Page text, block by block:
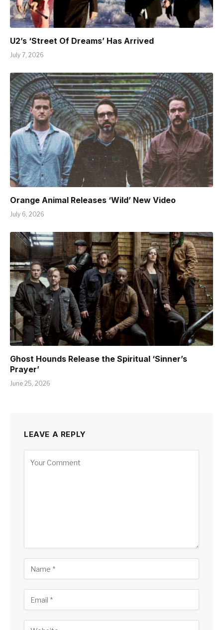
U2’s ‘Street Of Dreams’ Has Arrived
July 7, 2026
Orange Animal Releases ‘Wild’ New Video
July 6, 2026
Ghost Hounds Release the Spiritual ‘Sinner’s
Prayer’
June 25, 2026
LEAVE A REPLY